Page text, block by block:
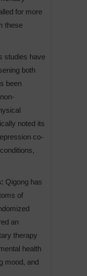
for more
these
studies have
both
been
noted its
co-
Qigong has
of
an
therapy
health
mood, and